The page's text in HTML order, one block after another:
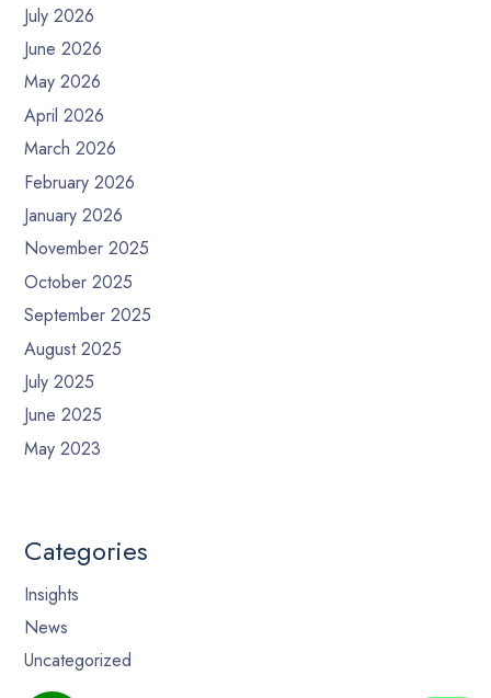
July 2026
June 2026
May 2026
April 2026
March 2026
February 2026
January 2026
November 2025
October 2025
September 2025
August 2025
July 2025
June 2025
May 2023
Categories
Insights
News
Uncategorized